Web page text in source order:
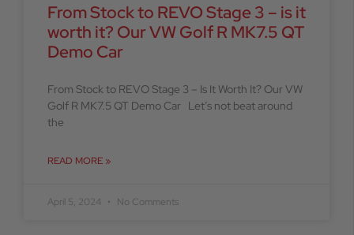
From Stock to REVO Stage 3 – is it
worth it? Our VW Golf R MK7.5 QT
Demo Car
From Stock to REVO Stage 3 – Is It Worth It? Our VW
Golf R MK7.5 QT Demo Car Let’s not beat around
the
READ MORE »
April 5, 2024 No Comments